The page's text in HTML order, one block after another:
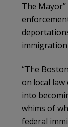
The
“The
on local
into
whims of
federal